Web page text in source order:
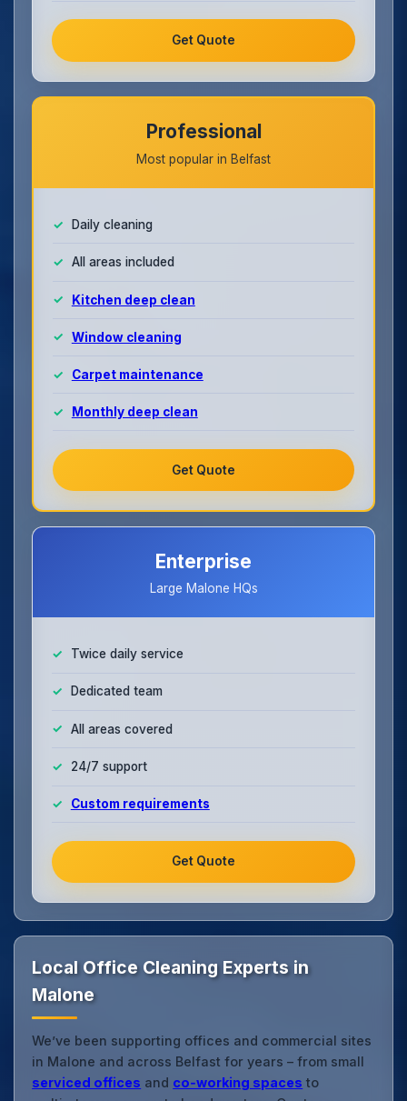
Get Quote
Professional
Most popular in Belfast
Daily cleaning
All areas included
Kitchen deep clean
Window cleaning
Carpet maintenance
Monthly deep clean
Get Quote
Enterprise
Large Malone HQs
Twice daily service
Dedicated team
All areas covered
24/7 support
Custom requirements
Get Quote
Local Office Cleaning Experts in
Malone
We’ve been supporting offices and commercial sites
in Malone and across Belfast for years – from small
serviced offices and co‑working spaces to